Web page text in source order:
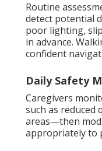
Routine
detect potential
poor lighting,
in advance.
confident
Daily Safety
Caregivers
such as reduced
areas—then
appropriately to